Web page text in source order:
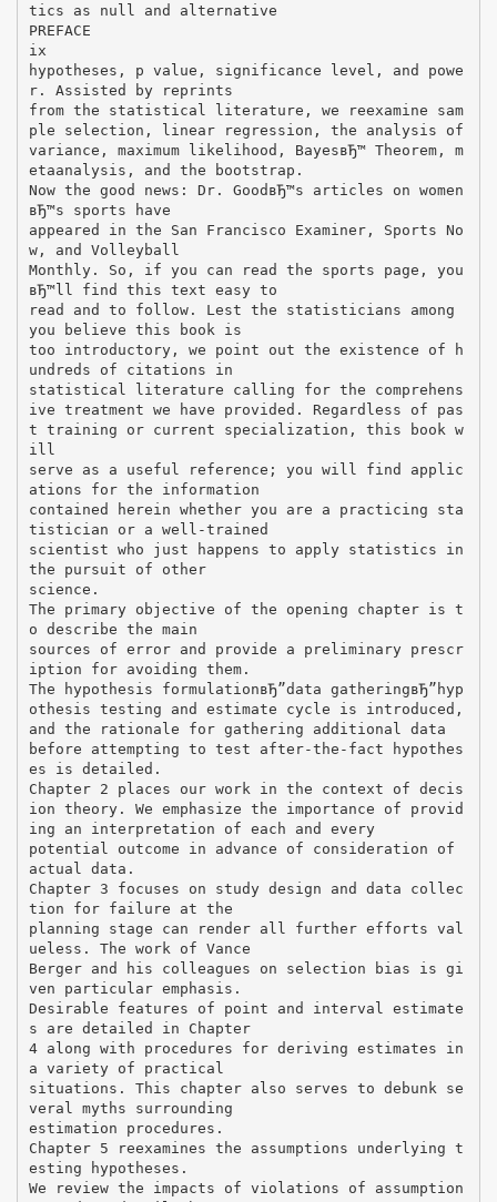
tics as null and alternative
PREFACE
ix
hypotheses, p value, significance level, and powe
r. Assisted by reprints
from the statistical literature, we reexamine sam
ple selection, linear regression, the analysis of
variance, maximum likelihood, BayesвЂ™ Theorem, m
etaanalysis, and the bootstrap.
Now the good news: Dr. GoodвЂ™s articles on women
вЂ™s sports have
appeared in the San Francisco Examiner, Sports No
w, and Volleyball
Monthly. So, if you can read the sports page, you
вЂ™ll find this text easy to
read and to follow. Lest the statisticians among
you believe this book is
too introductory, we point out the existence of h
undreds of citations in
statistical literature calling for the comprehens
ive treatment we have provided. Regardless of pas
t training or current specialization, this book w
ill
serve as a useful reference; you will find applic
ations for the information
contained herein whether you are a practicing sta
tistician or a well-trained
scientist who just happens to apply statistics in
the pursuit of other
science.
The primary objective of the opening chapter is t
o describe the main
sources of error and provide a preliminary prescr
iption for avoiding them.
The hypothesis formulationвЂ”data gatheringвЂ”hyp
othesis testing and estimate cycle is introduced,
and the rationale for gathering additional data
before attempting to test after-the-fact hypothes
es is detailed.
Chapter 2 places our work in the context of decis
ion theory. We emphasize the importance of provid
ing an interpretation of each and every
potential outcome in advance of consideration of
actual data.
Chapter 3 focuses on study design and data collec
tion for failure at the
planning stage can render all further efforts val
ueless. The work of Vance
Berger and his colleagues on selection bias is gi
ven particular emphasis.
Desirable features of point and interval estimate
s are detailed in Chapter
4 along with procedures for deriving estimates in
a variety of practical
situations. This chapter also serves to debunk se
veral myths surrounding
estimation procedures.
Chapter 5 reexamines the assumptions underlying t
esting hypotheses.
We review the impacts of violations of assumption